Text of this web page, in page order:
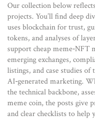
Our collection below
projects. You’ll find deep
uses blockchain for trust,
tokens, and analyses of
support cheap meme‑NFT
emerging exchanges,
listings, and case studies of
AI‑generated marketing.
the technical backbone,
meme coin, the posts give
and clear checklists to help